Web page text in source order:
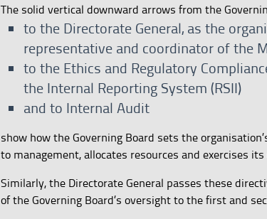
The solid vertical downward arrows from the
to the Directorate General, as the
representative and coordinator of the
to the Ethics and Regulatory
the Internal Reporting System (RSII)
and to Internal Audit
show how the Governing Board sets the
to management, allocates resources and exercises
Similarly, the Directorate General passes these
of the Governing Board’s oversight to the first and